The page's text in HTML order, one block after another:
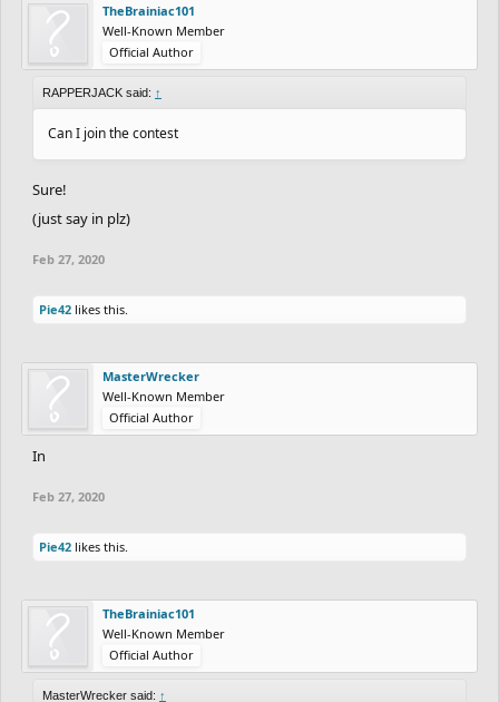
TheBrainiac101
Well-Known Member
Official Author
RAPPERJACK said: ↑
Can I join the contest
Sure!
(just say in plz)
Feb 27, 2020
Pie42 likes this.
MasterWrecker
Well-Known Member
Official Author
In
Feb 27, 2020
Pie42 likes this.
TheBrainiac101
Well-Known Member
Official Author
MasterWrecker said: ↑